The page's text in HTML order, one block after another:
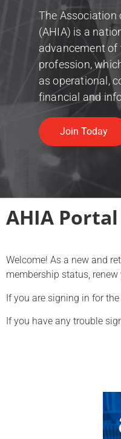
The Association
(AHIA) is a
advancement
profession,
as operational,
financial and
Join Today
AHIA
Welcome! As a new and
membership status,
If you are signing in for
If you have any trouble